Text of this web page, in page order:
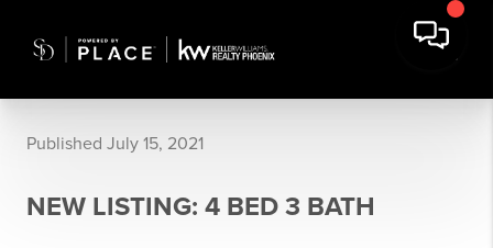
Published July 15, 2021
NEW LISTING: 4 BED 3 BATH